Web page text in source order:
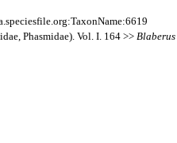
Phasmidae). Vol. I. 164 >> Blaberus